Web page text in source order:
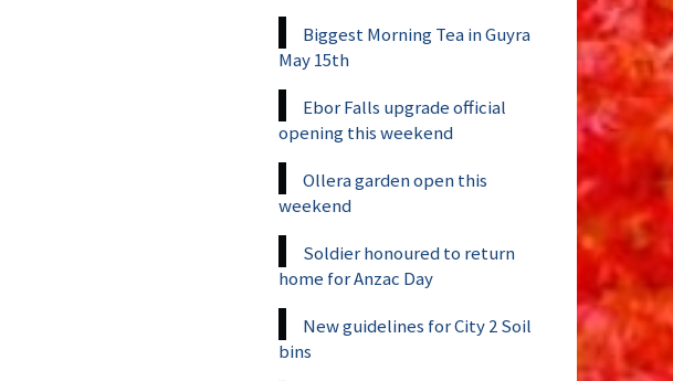
Biggest Morning Tea in Guyra
May 15th
Ebor Falls upgrade official
opening this weekend
Ollera garden open this
weekend
Soldier honoured to return
home for Anzac Day
New guidelines for City 2 Soil
bins